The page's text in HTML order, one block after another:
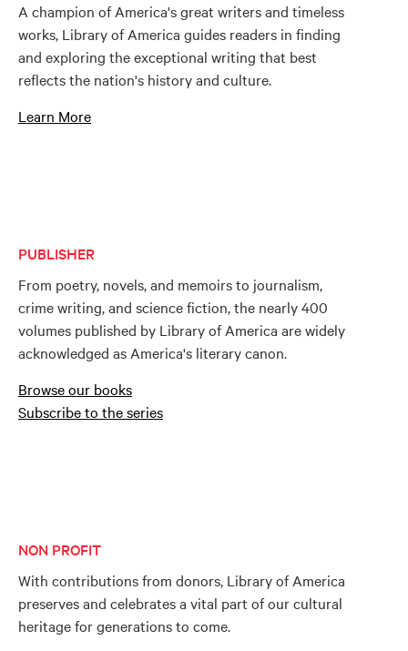
A champion of America's great writers and timeless
works, Library of America guides readers in finding
and exploring the exceptional writing that best
reflects the nation's history and culture.
Learn More
PUBLISHER
From poetry, novels, and memoirs to journalism,
crime writing, and science fiction, the nearly 400
volumes published by Library of America are widely
acknowledged as America's literary canon.
Browse our books
Subscribe to the series
NON PROFIT
With contributions from donors, Library of America
preserves and celebrates a vital part of our cultural
heritage for generations to come.